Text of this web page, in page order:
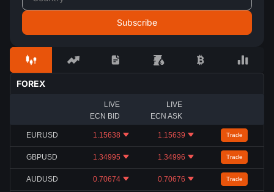
FOREX
LIVE
ECN BID
LIVE
ECN ASK
EURUSD 1.15638 1.15639 Trade
GBPUSD 1.34995 1.34996 Trade
AUDUSD 0.70674 0.70676 Trade